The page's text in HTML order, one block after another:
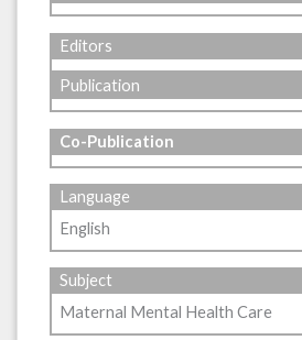
Editors
Publication
Co-Publication
Language
English
Subject
Maternal Mental Health Care